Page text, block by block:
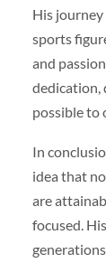
His
sports
and
dedication,
possible to
In
idea that
are
focused.